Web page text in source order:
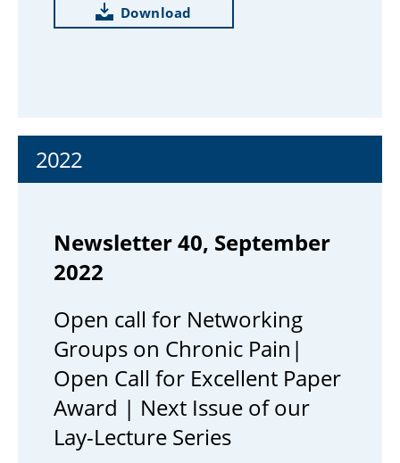
Download
2022
Newsletter 40, September
2022
Open call for Networking
Groups on Chronic Pain|
Open Call for Excellent Paper
Award | Next Issue of our
Lay-Lecture Series